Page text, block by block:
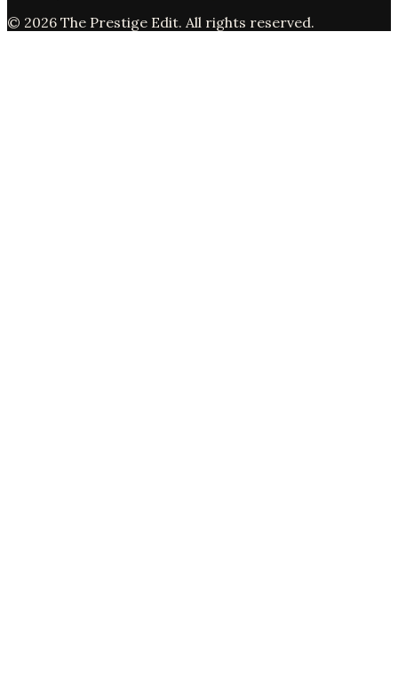
© 2026 The Prestige Edit. All rights reserved.